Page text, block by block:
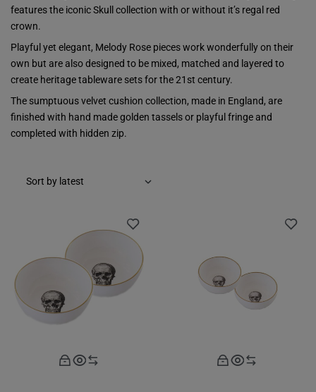
features the iconic Skull collection with or without it’s regal red
crown.
Playful yet elegant, Melody Rose pieces work wonderfully on their
own but are also designed to be mixed, matched and layered to
create heritage tableware sets for the 21st century.
The sumptuous velvet cushion collection, made in England, are
finished with hand made golden tassels or playful fringe and
completed with hidden zip.